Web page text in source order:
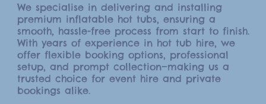
We specialise in delivering and installing
premium inflatable hot tubs, ensuring a
smooth, hassle-free process from start to finish.
With years of experience in hot tub hire, we
offer flexible booking options, professional
setup, and prompt collection—making us a
trusted choice for event hire and private
bookings alike.